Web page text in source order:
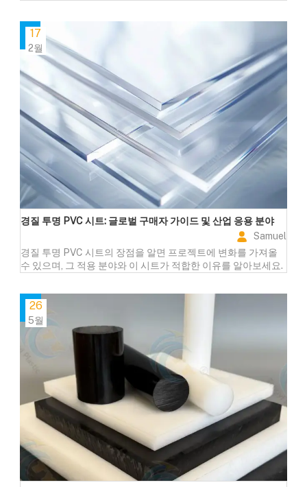
17
2월
경질 투명 PVC 시트: 글로벌 구매자 가이드 및 산업 응용 분야
Samuel
경질 투명 PVC 시트의 장점을 알면 프로젝트에 변화를 가져올
수 있으며, 그 적용 분야와 이 시트가 적합한 이유를 알아보세요.
26
5월